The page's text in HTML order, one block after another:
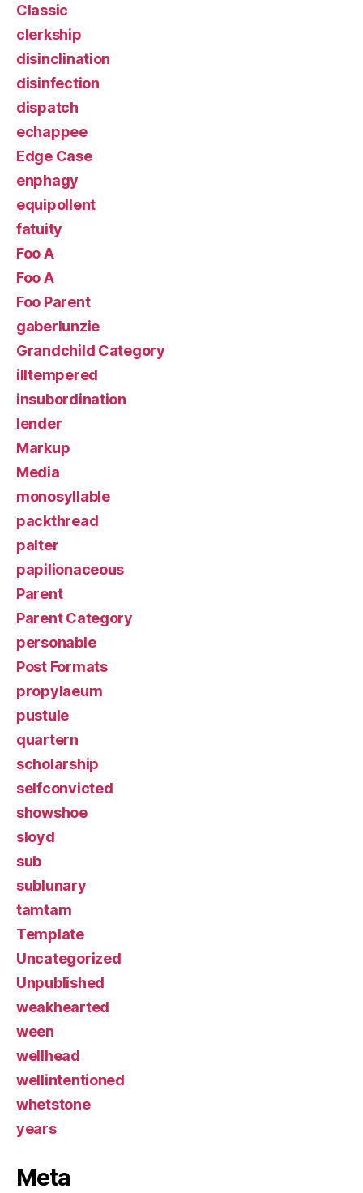
Classic
clerkship
disinclination
disinfection
dispatch
echappee
Edge Case
enphagy
equipollent
fatuity
Foo A
Foo A
Foo Parent
gaberlunzie
Grandchild Category
illtempered
insubordination
lender
Markup
Media
monosyllable
packthread
palter
papilionaceous
Parent
Parent Category
personable
Post Formats
propylaeum
pustule
quartern
scholarship
selfconvicted
showshoe
sloyd
sub
sublunary
tamtam
Template
Uncategorized
Unpublished
weakhearted
ween
wellhead
wellintentioned
whetstone
years
Meta